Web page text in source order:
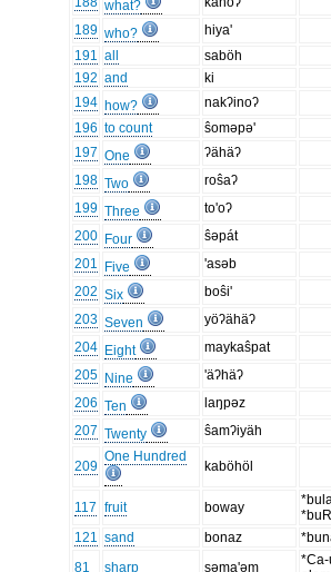
what?
189 who?
hiya'
191 all
saböh
192 and
ki
194 how?
nakʔinoʔ
196 to count
ŝoməpə'
197 One
ʔähäʔ
198 Two
roŝaʔ
199 Three
to'oʔ
200 Four
ŝəpát
201
Five
'asəb
202 Six
boŝi'
203 Seven
yöʔähäʔ
204 Eight
maykaŝpat
205 Nine
'äʔhäʔ
206 Ten
laŋpəz
207 Twenty ŝamʔiyäh
209
One Hundred
kaböhöl
117 fruit boway
121 sand bonaz
81
sharp səma'əm